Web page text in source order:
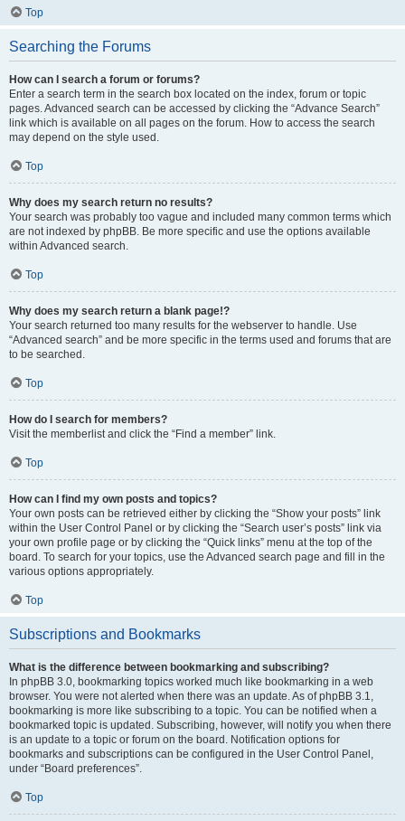
Top
Searching the Forums
How can I search a forum or forums?
Enter a search term in the search box located on the index, forum or topic
pages. Advanced search can be accessed by clicking the “Advance Search”
link which is available on all pages on the forum. How to access the search
may depend on the style used.
Top
Why does my search return no results?
Your search was probably too vague and included many common terms which
are not indexed by phpBB. Be more specific and use the options available
within Advanced search.
Top
Why does my search return a blank page!?
Your search returned too many results for the webserver to handle. Use
“Advanced search” and be more specific in the terms used and forums that are
to be searched.
Top
How do I search for members?
Visit the memberlist and click the “Find a member” link.
Top
How can I find my own posts and topics?
Your own posts can be retrieved either by clicking the “Show your posts” link
within the User Control Panel or by clicking the “Search user’s posts” link via
your own profile page or by clicking the “Quick links” menu at the top of the
board. To search for your topics, use the Advanced search page and fill in the
various options appropriately.
Top
Subscriptions and Bookmarks
What is the difference between bookmarking and subscribing?
In phpBB 3.0, bookmarking topics worked much like bookmarking in a web
browser. You were not alerted when there was an update. As of phpBB 3.1,
bookmarking is more like subscribing to a topic. You can be notified when a
bookmarked topic is updated. Subscribing, however, will notify you when there
is an update to a topic or forum on the board. Notification options for
bookmarks and subscriptions can be configured in the User Control Panel,
under “Board preferences”.
Top